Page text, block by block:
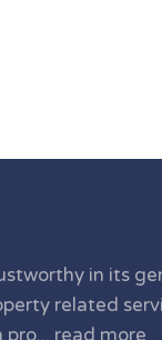
in its
related